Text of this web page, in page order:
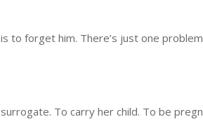
to forget him. There’s just one
To carry her child. To be